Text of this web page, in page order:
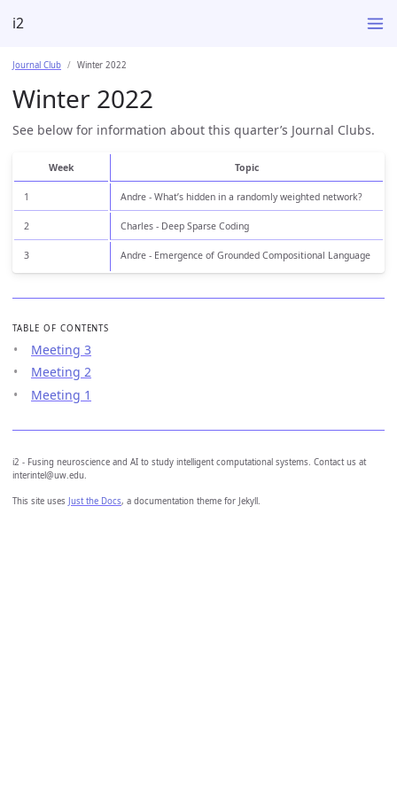
i2
Journal Club Winter 2022
Winter 2022
See below for information about this quarter’s Journal Clubs.
Week Topic
1 Andre - What’s hidden in a randomly weighted network?
2 Charles - Deep Sparse Coding
3 Andre - Emergence of Grounded Compositional Language
TABLE OF CONTENTS
Meeting 3
Meeting 2
Meeting 1
i2 - Fusing neuroscience and AI to study intelligent computational systems. Contact us at
interintel@uw.edu.
This site uses Just the Docs, a documentation theme for Jekyll.